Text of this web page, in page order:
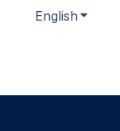
English Show